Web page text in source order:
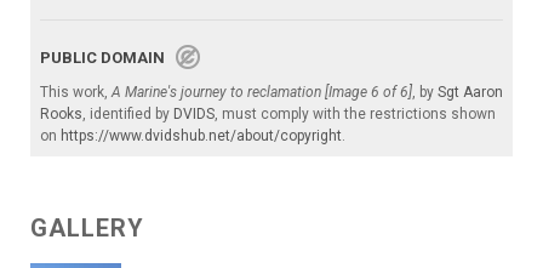
PUBLIC DOMAIN
This work,A Marine's journey to reclamation [Image 6 of 6], by Sgt Aaron
Rooks, identified by DVIDS, must comply with the restrictions shown
on https://www.dvidshub.net/about/copyright.
GALLERY